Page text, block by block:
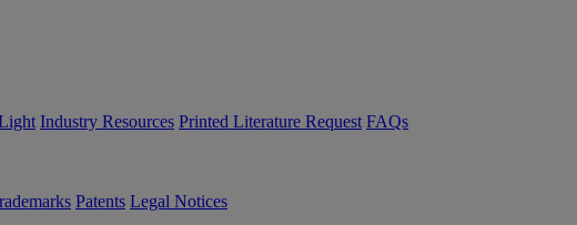
Industry Resources Printed Literature Request FAQs
Patents Legal Notices